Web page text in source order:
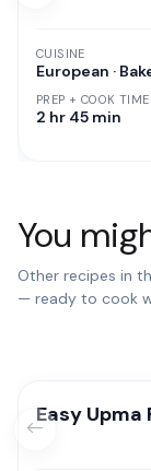
CUISINE
European ·
PREP + COOK TIME
2 hr 45 min
You
Other recipes in
— ready to cook
Easy